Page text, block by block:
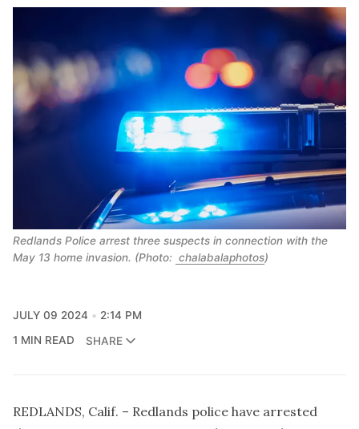
Redlands Police arrest three suspects in connection with the
May 13 home invasion. (Photo: chalabalaphotos)
JULY 09 2024
2:14 PM
1 MIN READ
SHARE
REDLANDS, Calif. – Redlands police have arrested